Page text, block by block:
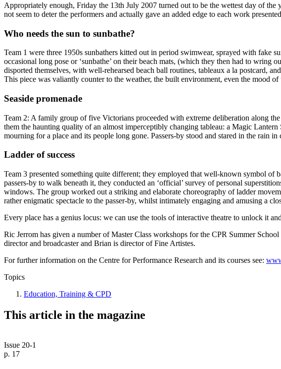
Appropriately enough, Friday the 13th July 2007 turned out to be the wettest day of
not seem to deter the performers and actually gave an added edge to each work
Who needs the sun to sunbathe?
Team 1 were three 1950s sunbathers kitted out in period swimwear, sprayed with fake
occasional long pose or ‘sunbathe’ on their beach mats, (which they then had to
disported themselves, with well-rehearsed beach ball routines, tableaux a la postcard,
This piece was valiantly counter to the weather, the built environment, even the mood
Seaside promenade
Team 2: A family group of five Victorians proceeded with extreme deliberation along
them the haunting quality of an almost imperceptibly changing tableau: a Magic
mourning for a place and its people long gone. Passers-by stood and stared in the rain
Ladder of success
Team 3 presented something quite different; they employed that well-known symbol of
passers-by to walk beneath it, they conducted an ‘official’ survey of personal
windows. The group worked out a striking and elaborate choreography of ladder
rather enigmatic spectacle to the passer-by, whilst intimately engaging and amusing a
Every place has a genius locus: we can use the tools of interactive theatre to unlock it
Ric Jerrom has given a number of Master Class workshops for the CPR Summer
director and broadcaster and Brian is director of Fine Artistes.
For further information on the Centre for Performance Research and its courses see:
Topics
Education, Training & CPD
This article in the magazine
Issue 20-1
p. 17